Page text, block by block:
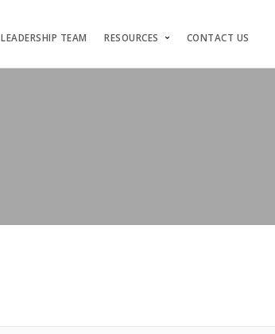
LEADERSHIP TEAM RESOURCES CONTACT US